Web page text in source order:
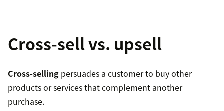
Average order value
Purchase frequency
Cross-sell vs. upsell
Cross-selling persuades a customer to buy other
products or services that complement another
purchase.